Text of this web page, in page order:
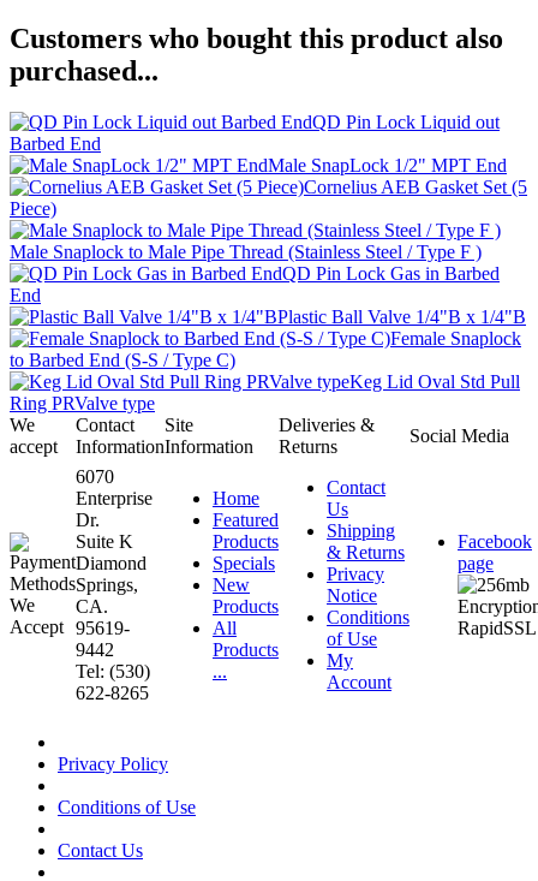
Customers who bought this product also
purchased...
QD Pin Lock Liquid out
Barbed End
Male SnapLock 1/2" MPT End
Cornelius AEB Gasket Set (5
Piece)
Male Snaplock to Male Pipe Thread (Stainless Steel / Type F )
QD Pin Lock Gas in Barbed
End
Plastic Ball Valve 1/4"B x 1/4"B
Female Snaplock
to Barbed End (S-S / Type C)
Keg Lid Oval Std Pull
Ring PRValve type
We
accept
Contact
Information
Site
Information
Deliveries &
Returns
Social Media
6070
Enterprise
Dr.
Suite K
Diamond
Springs,
CA.
95619-
9442
Tel: (530)
622-8265
Home
Featured
Products
Specials
New
Products
All
Products
...
Contact
Us
Shipping
& Returns
Privacy
Notice
Conditions
of Use
My
Account
Facebook
page
Privacy Policy
Conditions of Use
Contact Us